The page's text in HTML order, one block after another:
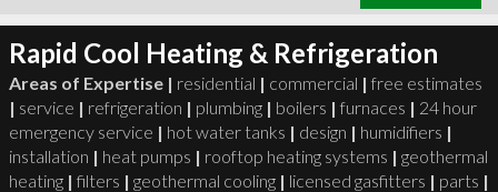
Rapid Cool Heating & Refrigeration
Areas of Expertise | residential | commercial | free estimates
| service | refrigeration | plumbing | boilers | furnaces | 24 hour
emergency service | hot water tanks | design | humidifiers |
installation | heat pumps | rooftop heating systems | geothermal
heating | filters | geothermal cooling | licensed gasfitters | parts |